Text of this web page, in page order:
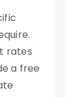
rates
a free